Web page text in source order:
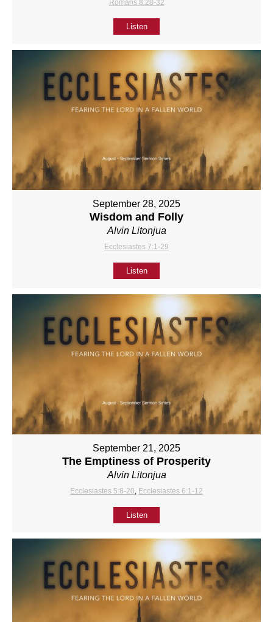
Romans 8:28-32
Listen
September 28, 2025
Wisdom and Folly
Alvin Litonjua
Ecclesiastes 7:1-29
Listen
September 21, 2025
The Emptiness of Prosperity
Alvin Litonjua
Ecclesiastes 5:8-20 Ecclesiastes 6:1-12
Listen